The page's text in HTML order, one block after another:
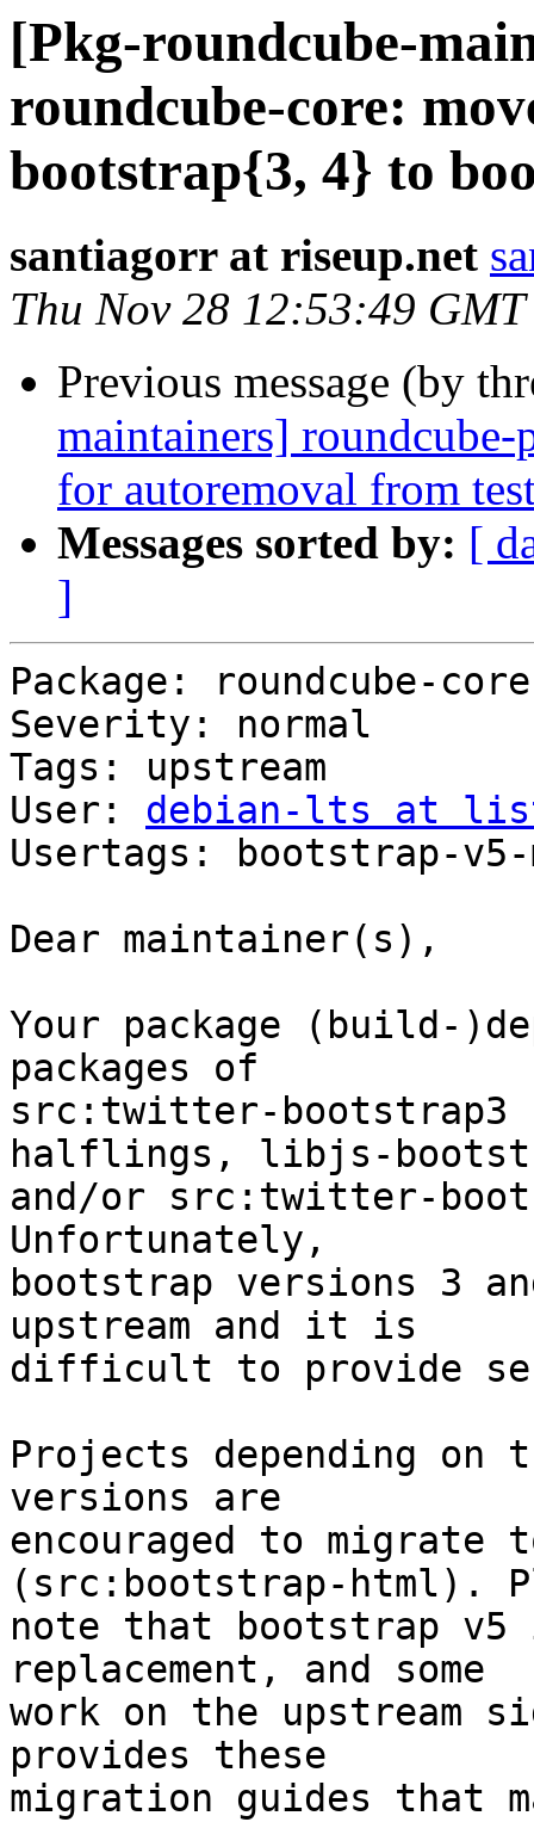
[Pkg-roundcube-
roundcube-core:
bootstrap{3, 4} to
santiagorr at riseup.net
Thu Nov 28 12:53:49
Previous message (by
maintainers]
for autoremoval from
Messages sorted by: [
]
Package: roundcube-core
Severity: normal
Tags: upstream
User: debian-lts at
Usertags: bootstrap-
Dear maintainer(s),
Your package (build-
packages of
src:twitter-bootstrap3
halflings, libjs-
and/or src:twitter-
Unfortunately,
bootstrap versions 3
upstream and it is
difficult to provide
Projects depending on
versions are
encouraged to migrate
(src:bootstrap-html).
note that bootstrap
replacement, and some
work on the upstream
provides these
migration guides that